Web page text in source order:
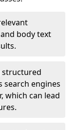
body text
structured
engines
which can lead